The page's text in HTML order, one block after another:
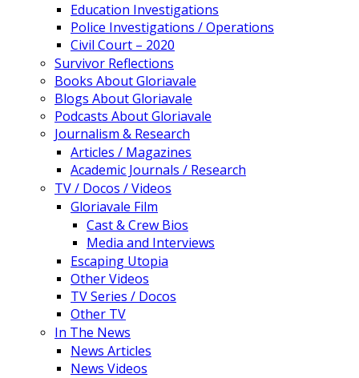
Education Investigations
Police Investigations / Operations
Civil Court – 2020
Survivor Reflections
Books About Gloriavale
Blogs About Gloriavale
Podcasts About Gloriavale
Journalism & Research
Articles / Magazines
Academic Journals / Research
TV / Docos / Videos
Gloriavale Film
Cast & Crew Bios
Media and Interviews
Escaping Utopia
Other Videos
TV Series / Docos
Other TV
In The News
News Articles
News Videos